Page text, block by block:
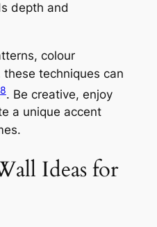
depth and
colour
techniques can
8. Be creative, enjoy
a unique accent
Ideas for